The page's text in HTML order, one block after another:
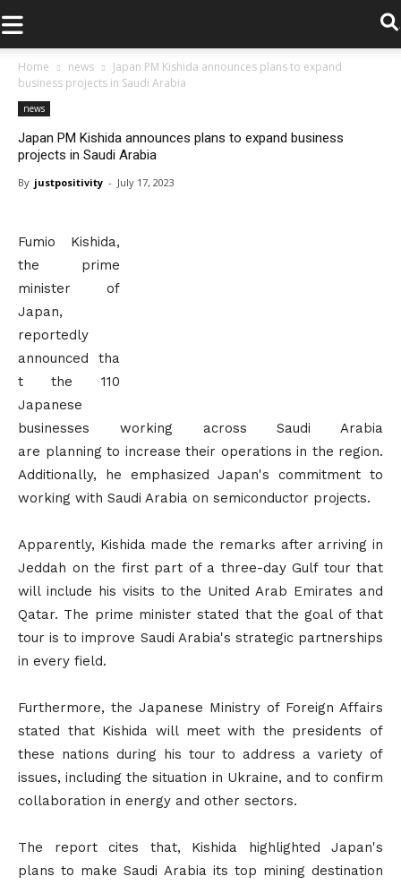
.
Home news
Japan PM Kishida announces plans to expand
business projects in Saudi Arabia
news
Japan PM Kishida announces plans to expand business
projects in Saudi Arabia
By justpositivity - July 17, 2023
Fumio Kishida,
the prime
minister of
Japan,
reportedly
announced tha
t the 110
Japanese
businesses working across Saudi Arabia
are planning to increase their operations in the region.
Additionally, he emphasized Japan's commitment to
working with Saudi Arabia on semiconductor projects.
Apparently, Kishida made the remarks after arriving in
Jeddah on the first part of a three-day Gulf tour that
will include his visits to the United Arab Emirates and
Qatar. The prime minister stated that the goal of that
tour is to improve Saudi Arabia's strategic partnerships
in every field.
Furthermore, the Japanese Ministry of Foreign Affairs
stated that Kishida will meet with the presidents of
these nations during his tour to address a variety of
issues, including the situation in Ukraine, and to confirm
collaboration in energy and other sectors.
The report cites that, Kishida highlighted Japan's
plans to make Saudi Arabia its top mining destination